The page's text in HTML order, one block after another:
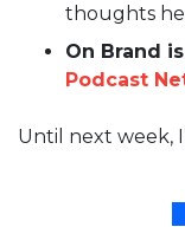
thoughts
On Brand
Podcast
Until next week,